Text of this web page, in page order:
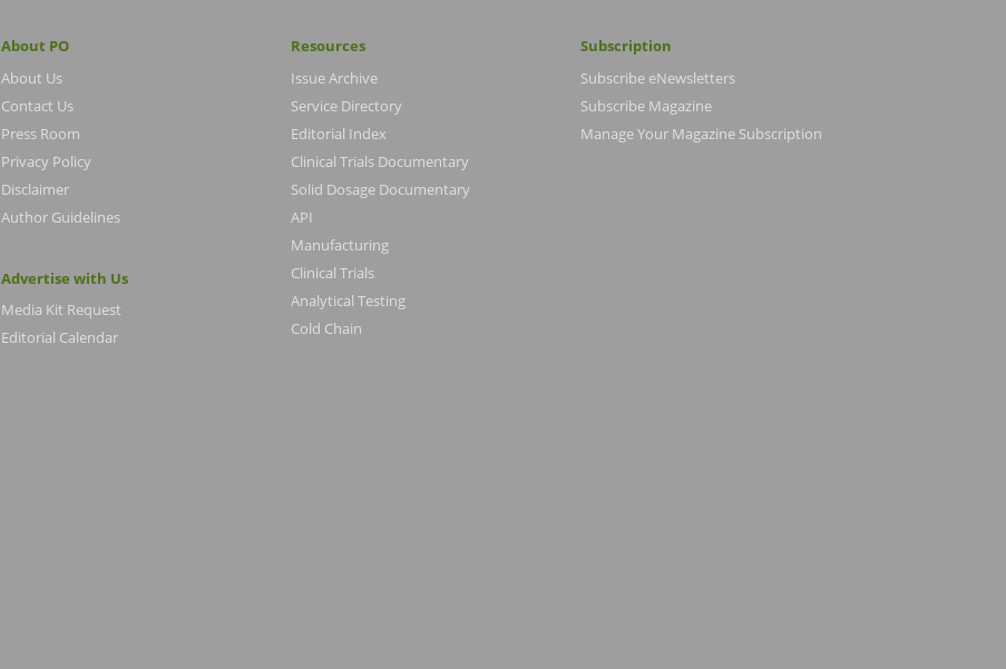
About PO
About Us
Contact Us
Press Room
Privacy Policy
Disclaimer
Author Guidelines
Advertise with Us
Media Kit Request
Editorial Calendar
Resources
Issue Archive
Service Directory
Editorial Index
Clinical Trials Documentary
Solid Dosage Documentary
API
Manufacturing
Clinical Trials
Analytical Testing
Cold Chain
Subscription
Subscribe eNewsletters
Subscribe Magazine
Manage Your Magazine Subscription